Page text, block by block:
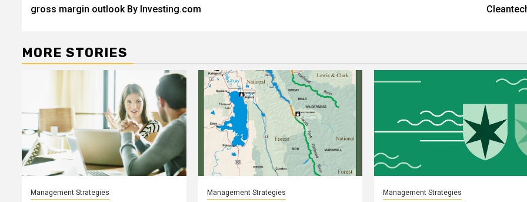
gross margin outlook By Investing.com
MORE STORIES
Management Strategies Management Strategies Management Strategies